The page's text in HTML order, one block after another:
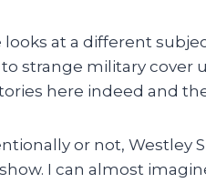
looks at a different
strange military cover
here indeed and
or not, Westley
I can almost